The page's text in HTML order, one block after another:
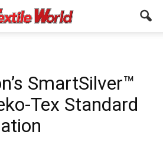
SmartSilver™
Tex Standard